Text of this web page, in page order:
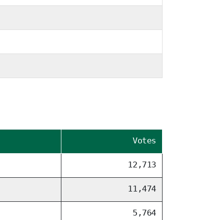
Votes
12,713
11,474
5,764